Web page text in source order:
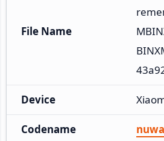
File Name
Device
Codename nuwa